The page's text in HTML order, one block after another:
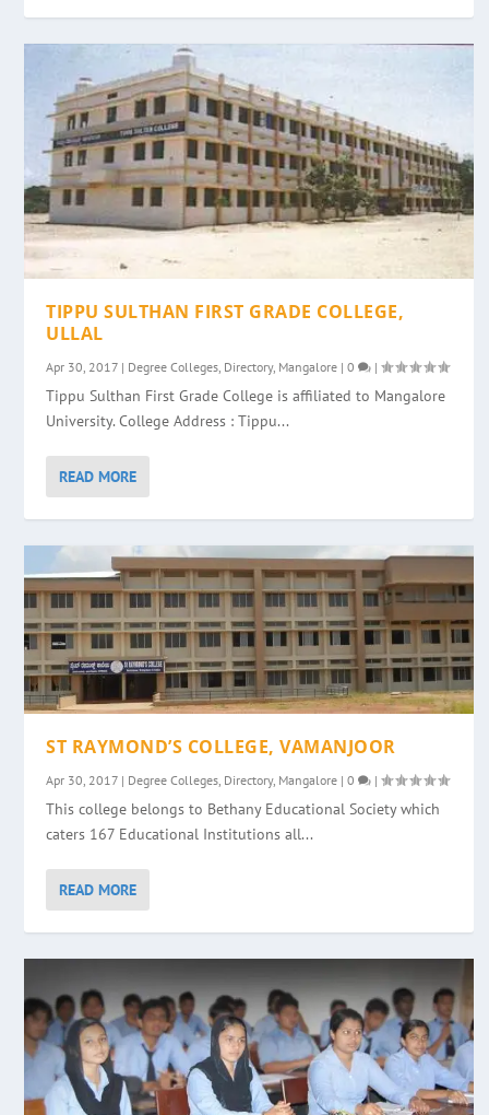
TIPPU SULTHAN FIRST GRADE COLLEGE,
ULLAL
Apr 30, 2017 | Degree Colleges, Directory, Mangalore |0 |
Tippu Sulthan First Grade College is affiliated to Mangalore
University. College Address : Tippu...
READ MORE
ST RAYMOND’S COLLEGE, VAMANJOOR
Apr 30, 2017 | Degree Colleges, Directory, Mangalore |0 |
This college belongs to Bethany Educational Society which
caters 167 Educational Institutions all...
READ MORE